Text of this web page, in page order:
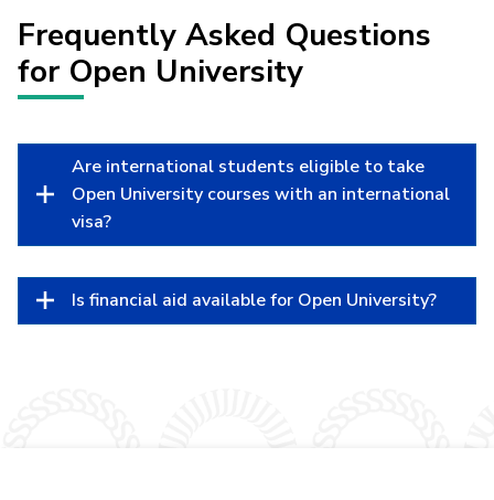
Frequently Asked Questions
for Open University
Are international students eligible to take
Open University courses with an international
visa?
Is financial aid available for Open University?